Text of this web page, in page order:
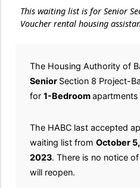
This waiting list is for Senior
Voucher rental housing
The Housing Authority of
Senior Section 8 Project-
for 1-Bedroomapartments
The HABC last accepted
waiting list from October
2023. There is no notice
will reopen.